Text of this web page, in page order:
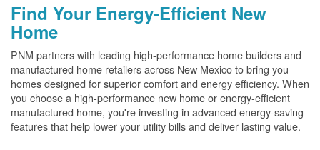
Find Your Energy-Efficient New
Home
PNM partners with leading high-performance home builders and
manufactured home retailers across New Mexico to bring you
homes designed for superior comfort and energy efficiency. When
you choose a high-performance new home or energy-efficient
manufactured home, you're investing in advanced energy-saving
features that help lower your utility bills and deliver lasting value.